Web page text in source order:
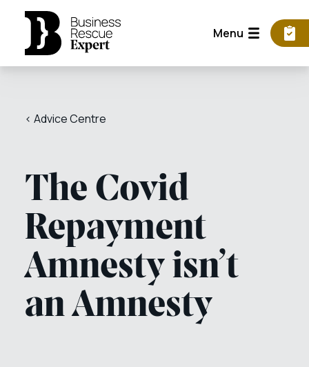
Menu
< Advice Centre
The Covid
Repayment
Amnesty isn’t
an Amnesty